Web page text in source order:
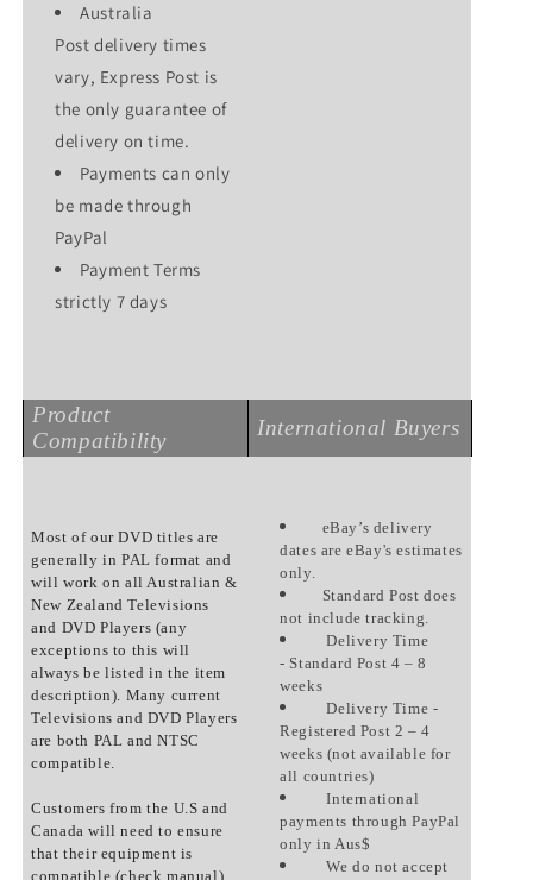
Australia
Post delivery times
vary, Express Post is
the only guarantee of
delivery on time.
Payments can only
be made through
PayPal
Payment Terms
strictly 7 days
Product
Compatibility
International Buyers
Most of our DVD titles are
generally in PAL format and
will work on all Australian &
New Zealand Televisions
and DVD Players (any
exceptions to this will
always be listed in the item
description). Many current
Televisions and DVD Players
are both PAL and NTSC
compatible.
Customers from the U.S and
Canada will need to ensure
that their equipment is
compatible (check manual).
eBay’s delivery
dates are eBay's estimates
only.
Standard Post does
not include tracking.
Delivery Time
- Standard Post 4 – 8
weeks
Delivery Time -
Registered Post 2 – 4
weeks (not available for
all countries)
International
payments through PayPal
only in Aus$
We do not accept